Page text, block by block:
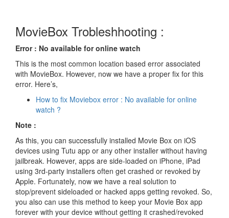
MovieBox Trobleshhooting :
Error : No available for online watch
This is the most common location based error associated
with MovieBox. However, now we have a proper fix for this
error. Here’s,
How to fix Moviebox error : No available for online
watch ?
Note :
As this, you can successfully installed Movie Box on iOS
devices using Tutu app or any other installer without having
jailbreak. However, apps are side-loaded on iPhone, iPad
using 3rd-party installers often get crashed or revoked by
Apple. Fortunately, now we have a real solution to
stop/prevent sideloaded or hacked apps getting revoked. So,
you also can use this method to keep your Movie Box app
forever with your device without getting it crashed/revoked